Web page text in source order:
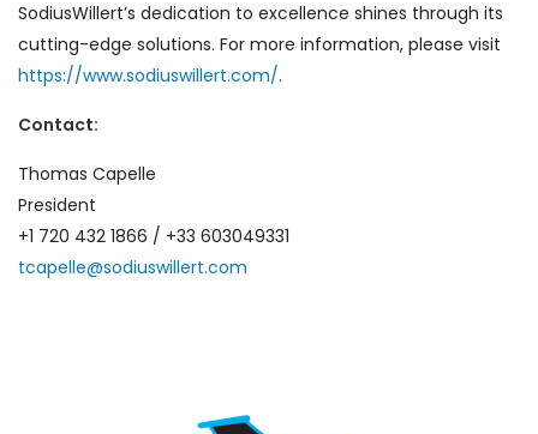
SodiusWillert’s dedication to excellence shines through its
cutting-edge solutions. For more information, please visit
https://www.sodiuswillert.com/.
Contact:
Thomas Capelle
President
+1 720 432 1866 / +33 603049331
tcapelle@sodiuswillert.com